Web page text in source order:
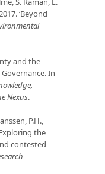
‘Beyond
and the
In
Nexus.
P.H.,
Exploring the
contested